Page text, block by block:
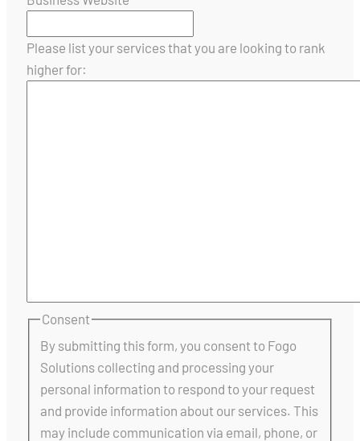
Please list your services that you are looking to rank
higher for:
Consent
By submitting this form, you consent to Fogo
Solutions collecting and processing your
personal information to respond to your request
and provide information about our services. This
may include communication via email, phone, or